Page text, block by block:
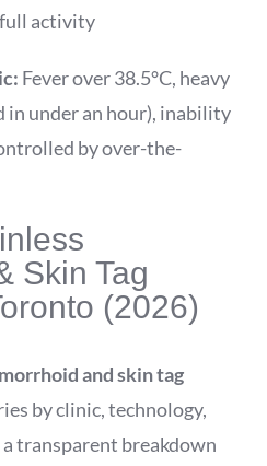
activity
Fever over 38.5°C, heavy
in under an hour), inability
by over-the-
Skin Tag
(2026)
and skin tag
by clinic, technology,
a transparent breakdown